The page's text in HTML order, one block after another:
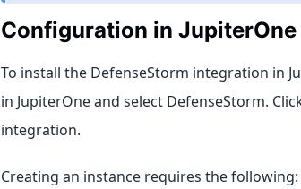
Configuration in JupiterOne
To install the DefenseStorm integration in
in JupiterOne and select DefenseStorm.
integration.
Creating an instance requires the following: